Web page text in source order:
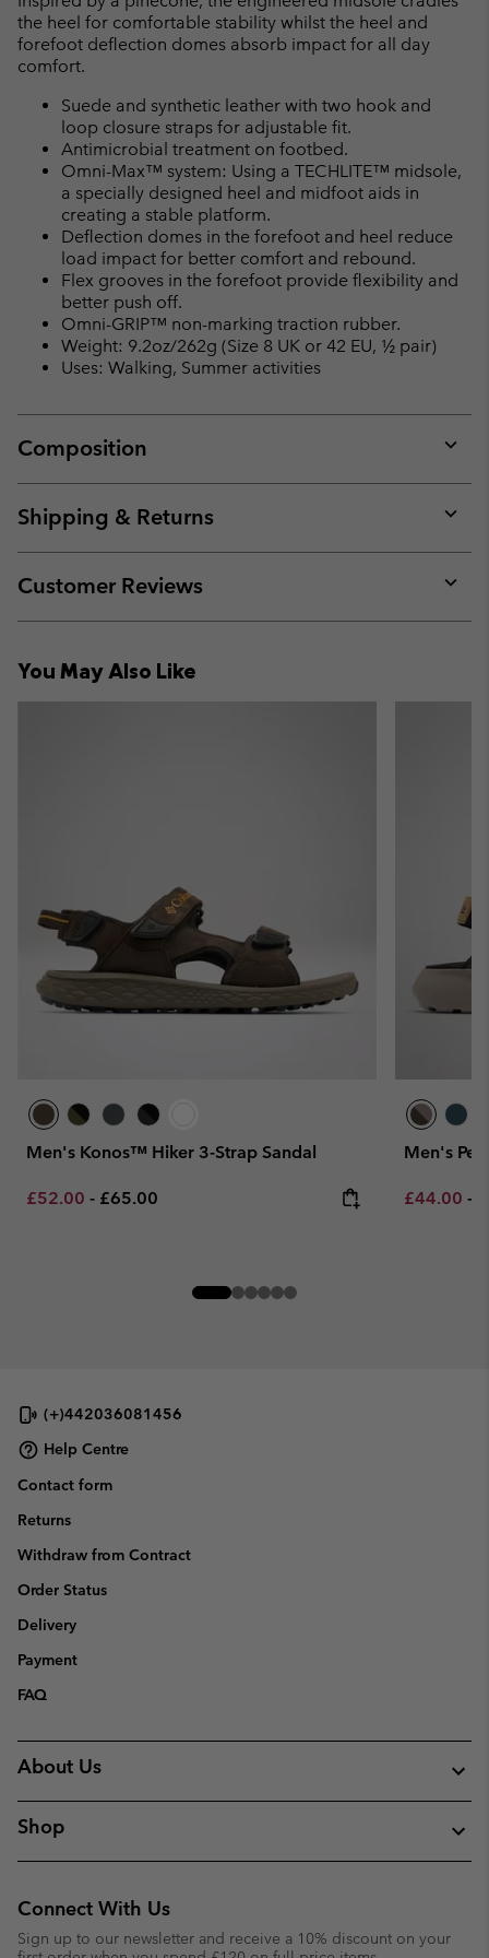
the heel for comfortable stability whilst the heel and
forefoot deflection domes absorb impact for all day
comfort.
Suede and synthetic leather with two hook and
loop closure straps for adjustable fit.
Antimicrobial treatment on footbed.
Omni-Max™ system: Using a TECHLITE™ midsole,
a specially designed heel and midfoot aids in
creating a stable platform.
Deflection domes in the forefoot and heel reduce
load impact for better comfort and rebound.
Flex grooves in the forefoot provide flexibility and
better push off.
Omni-GRIP™ non-marking traction rubber.
Weight: 9.2oz/262g (Size 8 UK or 42 EU, ½ pair)
Uses: Walking, Summer activities
Composition
or
Shipping & Returns
or
Customer Reviews
or
You May Also Like
Men's Konos™ Hiker 3-Strap Sandal
Minimum sale price:
£52.00 - Maximum price:
£65.00
Men's
Minimum
£44.00 -
(+)442036081456
Help Centre
Contact form
Returns
Withdraw from Contract
Order Status
Delivery
Payment
FAQ
About Us
Shop
Connect With Us
Sign up to our newsletter and receive a 10% discount on your